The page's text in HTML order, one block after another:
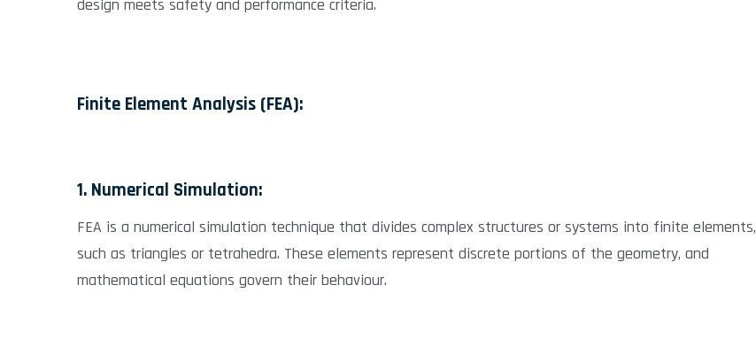
design meets safety and performance criteria.
Finite Element Analysis (FEA):
1. Numerical Simulation:
FEA is a numerical simulation technique that divides complex structures or systems into finite elements,
such as triangles or tetrahedra. These elements represent discrete portions of the geometry, and
mathematical equations govern their behaviour.